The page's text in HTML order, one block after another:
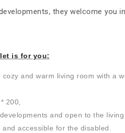
they welcome you
is for you:
and warm living room with a
200,
and open to the living
accessible for the disabled.